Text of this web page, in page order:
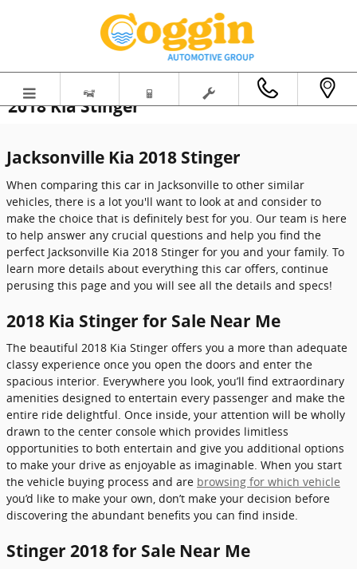
2018 Kia Stinger
Jacksonville Kia 2018 Stinger
When comparing this car in Jacksonville to other similar
vehicles, there is a lot you'll want to look at and consider to
make the choice that is definitely best for you. Our team is here
to help answer any crucial questions and help you find the
perfect Jacksonville Kia 2018 Stinger for you and your family. To
learn more details about everything this car offers, continue
perusing this page and you will see all the details and specs!
2018 Kia Stinger for Sale Near Me
The beautiful 2018 Kia Stinger offers you a more than adequate
classy experience once you open the doors and enter the
spacious interior. Everywhere you look, you’ll find extraordinary
amenities designed to entertain every passenger and make the
entire ride delightful. Once inside, your attention will be wholly
drawn to the center console which provides limitless
opportunities to both entertain and give you additional options
to make your drive as enjoyable as imaginable. When you start
the vehicle buying process and are browsing for which vehicle
you’d like to make your own, don’t make your decision before
discovering the abundant benefits you can find inside.
Stinger 2018 for Sale Near Me